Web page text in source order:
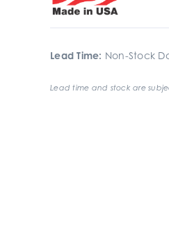
Lead Time: Non-Stock
Lead time and stock are